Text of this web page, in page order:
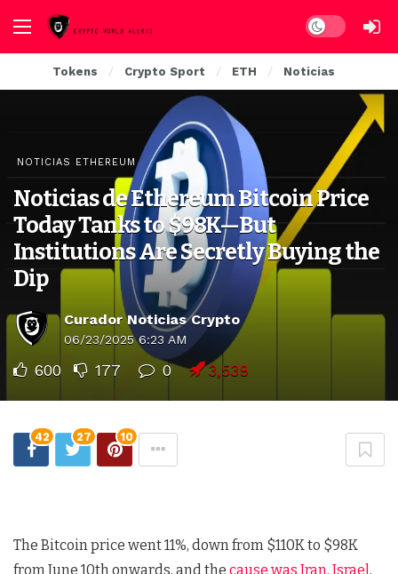
Dark mode
Tokens Crypto Sport ETH Noticias
NOTICIAS ETHEREUM
Noticias de Ethereum Bitcoin Price
Today Tanks to $98K—But
Institutions Are Secretly Buying the
Dip
Curador Noticias Crypto
06/23/2025 6:23 AM
600 177 0 3,539
42 27 10
The Bitcoin price went 11%, down from $110K to $98K
from June 10th onwards, and the cause was Iran, Israel,